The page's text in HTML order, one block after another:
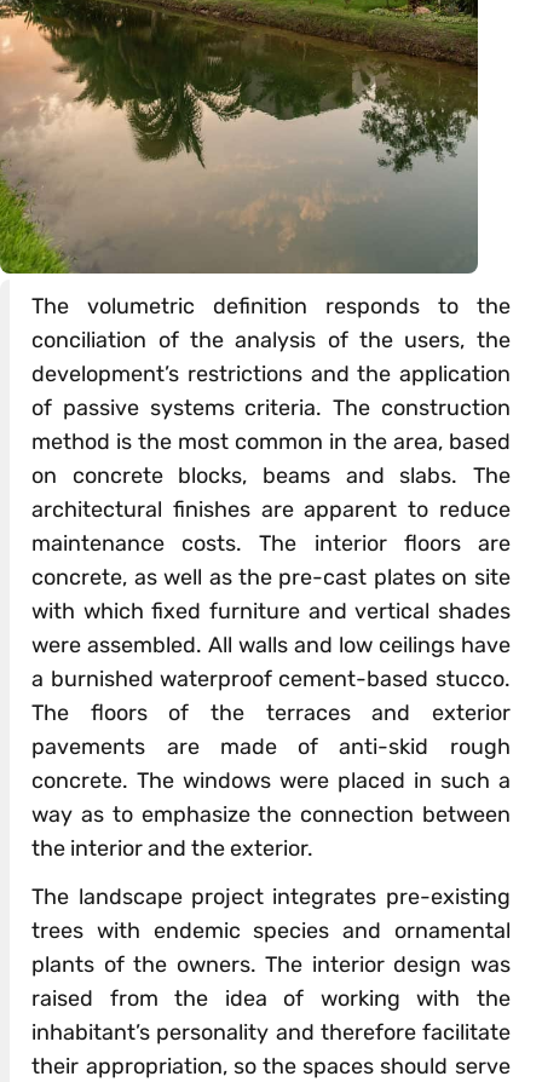
The volumetric definition responds to the
conciliation of the analysis of the users, the
development’s restrictions and the application
of passive systems criteria. The construction
method is the most common in the area, based
on concrete blocks, beams and slabs. The
architectural finishes are apparent to reduce
maintenance costs. The interior floors are
concrete, as well as the pre-cast plates on site
with which fixed furniture and vertical shades
were assembled. All walls and low ceilings have
a burnished waterproof cement-based stucco.
The floors of the terraces and exterior
pavements are made of anti-skid rough
concrete. The windows were placed in such a
way as to emphasize the connection between
the interior and the exterior.
The landscape project integrates pre-existing
trees with endemic species and ornamental
plants of the owners. The interior design was
raised from the idea of working with the
inhabitant’s personality and therefore facilitate
their appropriation, so the spaces should serve